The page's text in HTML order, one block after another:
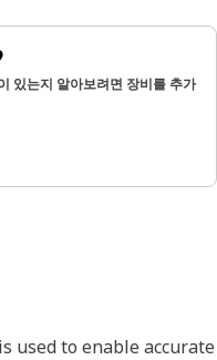
있는지 알아보려면 장비를 추가
used to enable accurate